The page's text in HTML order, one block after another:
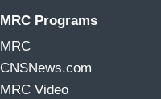
MRC Programs
MRC
CNSNews.com
MRC Video